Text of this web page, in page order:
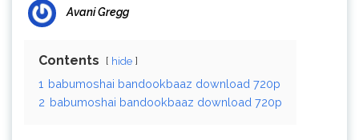
Avani Gregg
Contents hide
1 babumoshai bandookbaaz download 720p
2 babumoshai bandookbaaz download 720p